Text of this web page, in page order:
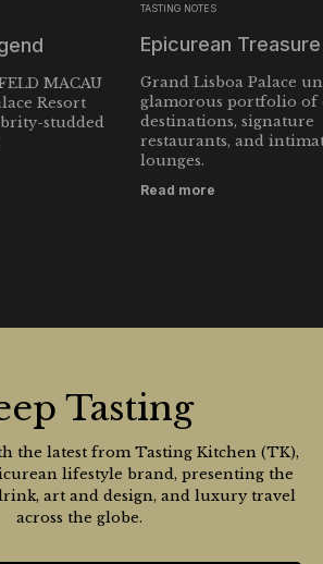
MACAU
Resort
studded
TASTING NOTES
Epicurean
Grand Lisboa Palace
glamorous portfolio of
destinations, signature
restaurants, and
lounges.
Read more
Tasting
the latest from Tasting Kitchen (TK),
lifestyle brand, presenting the
art and design, and luxury travel
across the globe.